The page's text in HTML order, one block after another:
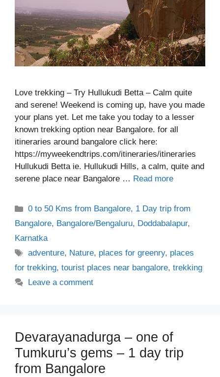
Love trekking – Try Hullukudi Betta – Calm quite
and serene! Weekend is coming up, have you made
your plans yet. Let me take you today to a lesser
known trekking option near Bangalore. for all
itineraries around bangalore click here:
https://myweekendtrips.com/itineraries/itineraries
Hullukudi Betta ie. Hullukudi Hills, a calm, quite and
serene place near Bangalore … Read more
Categories
0 to 50 Kms from Bangalore, 1 Day trip from
Bangalore, Bangalore/Bengaluru, Doddabalapur,
Karnatka
Tags
adventure, Nature, places for greenry, places
for trekking, tourist places near bangalore, trekking
Leave a comment
Devarayanadurga – one of
Tumkuru’s gems – 1 day trip
from Bangalore